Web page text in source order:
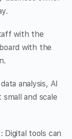
with the
with the
analysis, AI
and scale
Digital tools can